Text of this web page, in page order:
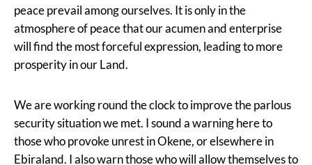
peace prevail among ourselves. It is only in the
atmosphere of peace that our acumen and enterprise
will find the most forceful expression, leading to more
prosperity in our Land.
We are working round the clock to improve the parlous
security situation we met. I sound a warning here to
those who provoke unrest in Okene, or elsewhere in
Ebiraland. I also warn those who will allow themselves to